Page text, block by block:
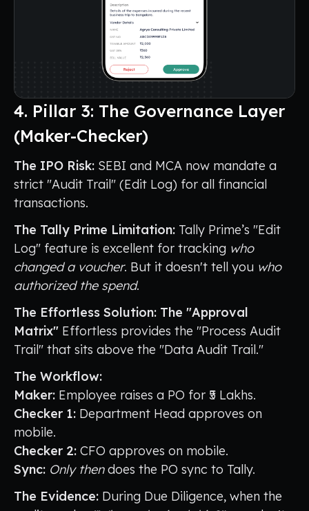
4. Pillar 3: The Governance Layer
(Maker-Checker)
The IPO Risk: SEBI and MCA now mandate a
strict "Audit Trail" (Edit Log) for all financial
transactions.
The Tally Prime Limitation: Tally Prime’s "Edit
Log" feature is excellent for tracking who
changed a voucher. But it doesn't tell you who
authorized the spend.
The Effortless Solution: The "Approval
Matrix" Effortless provides the "Process Audit
Trail" that sits above the "Data Audit Trail."
The Workflow:
Maker: Employee raises a PO for ₹5 Lakhs.
Checker 1: Department Head approves on
mobile.
Checker 2: CFO approves on mobile.
Sync: Only thendoes the PO sync to Tally.
The Evidence: During Due Diligence, when the